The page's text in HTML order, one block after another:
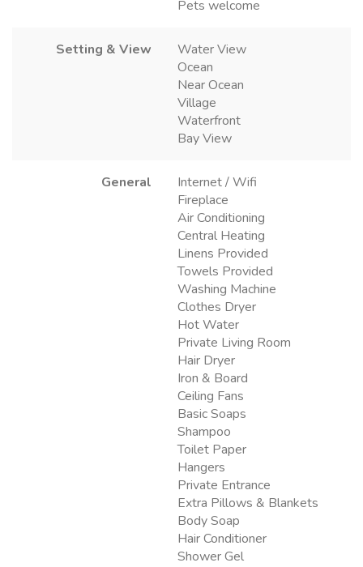
Pets welcome
Setting & View
Water View
Ocean
Near Ocean
Village
Waterfront
Bay View
General
Internet / Wifi
Fireplace
Air Conditioning
Central Heating
Linens Provided
Towels Provided
Washing Machine
Clothes Dryer
Hot Water
Private Living Room
Hair Dryer
Iron & Board
Ceiling Fans
Basic Soaps
Shampoo
Toilet Paper
Hangers
Private Entrance
Extra Pillows & Blankets
Body Soap
Hair Conditioner
Shower Gel